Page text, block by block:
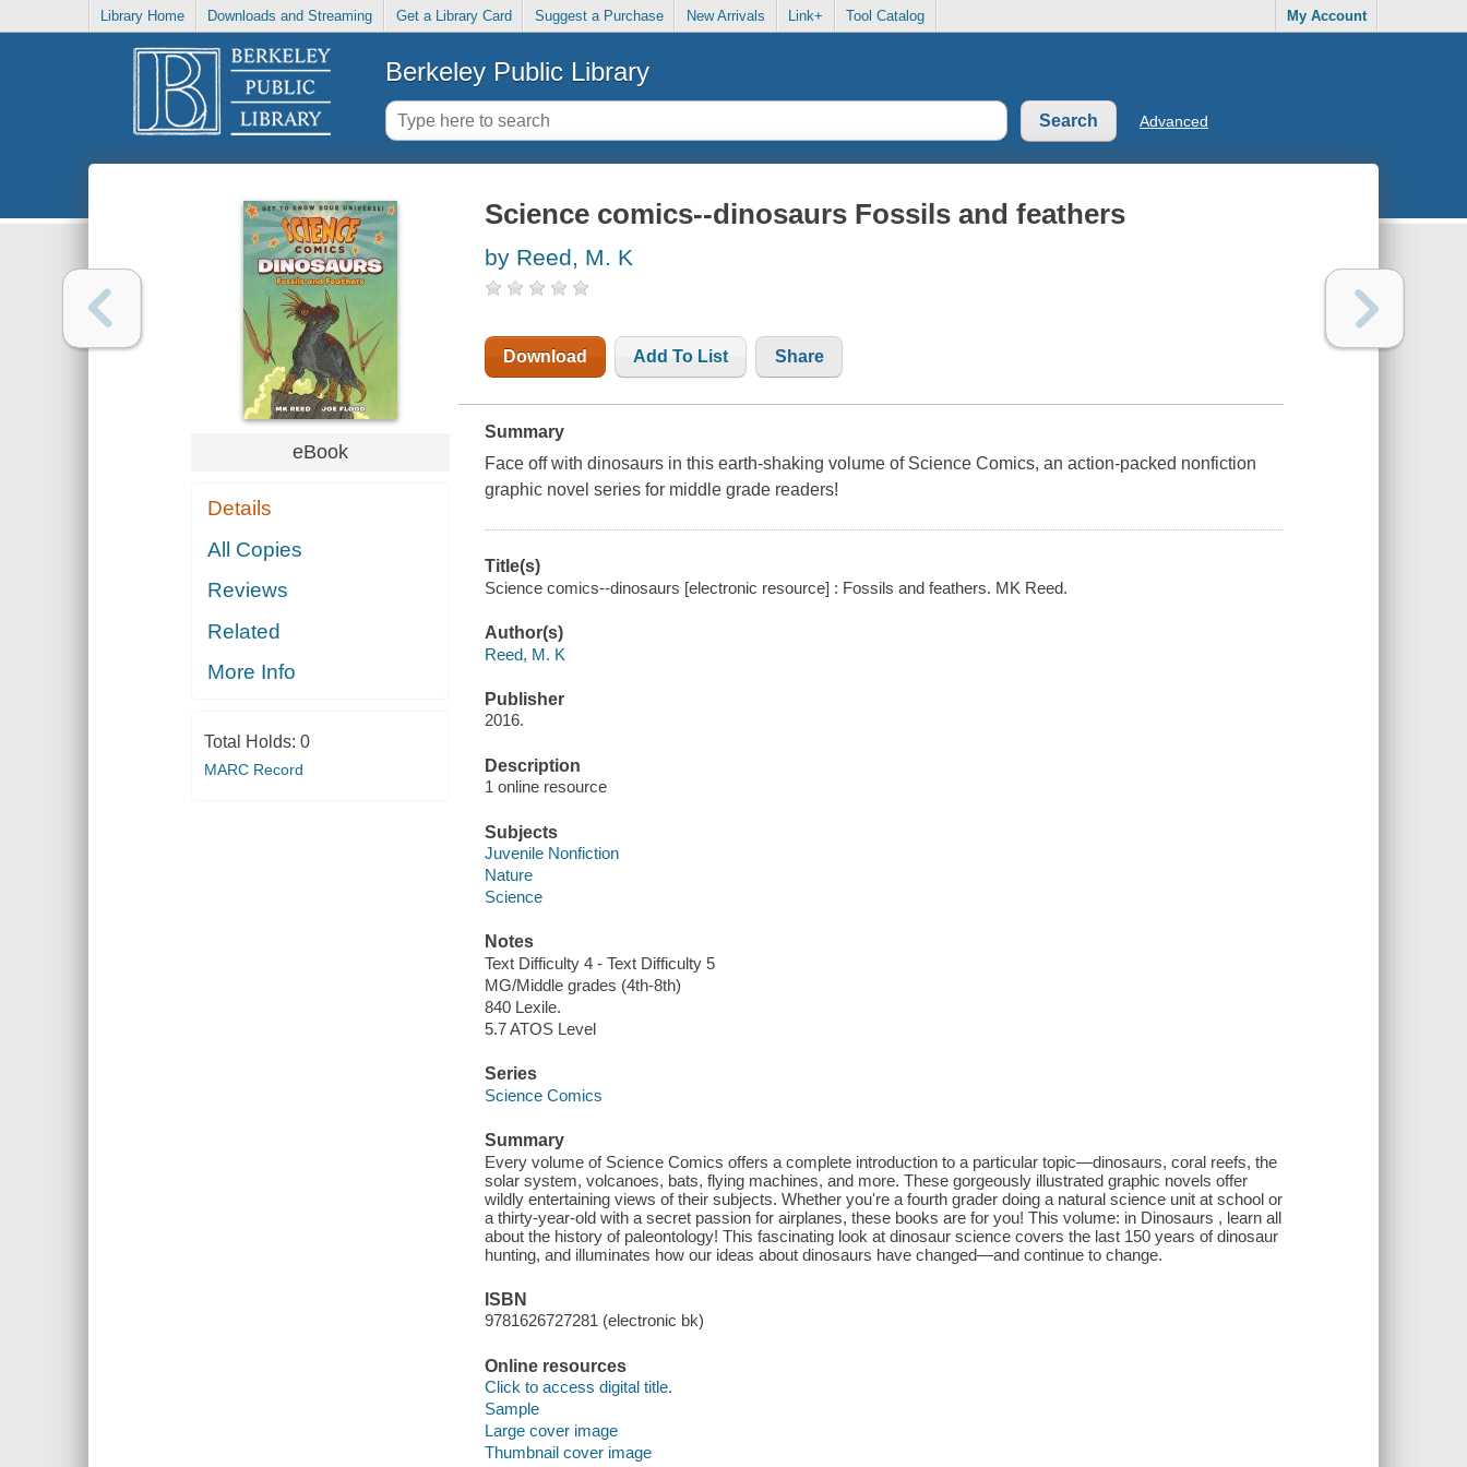
Library Home Downloads and Streaming Get a Library Card Suggest a Purchase New Arrivals Link+ Tool Catalog My Account
Berkeley Public Library
Advanced
eBook
Details
All Copies
Reviews
Related
More Info
Total Holds: 0
MARC Record
Science comics--dinosaurs Fossils and feathers
by Reed, M. K
Download Add To List Share
Summary
Face off with dinosaurs in this earth-shaking volume of Science Comics, an action-packed nonfiction
graphic novel series for middle grade readers!
Title(s)
Science comics--dinosaurs [electronic resource] : Fossils and feathers. MK Reed.
Author(s)
Reed, M. K
Publisher
2016.
Description
1 online resource
Subjects
Juvenile Nonfiction
Nature
Science
Notes
Text Difficulty 4 - Text Difficulty 5
MG/Middle grades (4th-8th)
840 Lexile.
5.7 ATOS Level
Series
Science Comics
Summary
Every volume of Science Comics offers a complete introduction to a particular topic—dinosaurs, coral reefs, the
solar system, volcanoes, bats, flying machines, and more. These gorgeously illustrated graphic novels offer
wildly entertaining views of their subjects. Whether you're a fourth grader doing a natural science unit at school or
a thirty-year-old with a secret passion for airplanes, these books are for you! This volume: in Dinosaurs , learn all
about the history of paleontology! This fascinating look at dinosaur science covers the last 150 years of dinosaur
hunting, and illuminates how our ideas about dinosaurs have changed—and continue to change.
ISBN
9781626727281 (electronic bk)
Online resources
Click to access digital title.
Sample
Large cover image
Thumbnail cover image